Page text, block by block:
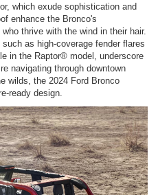
which exude sophistication and
enhance the Bronco's
thrive with the wind in their hair.
as high-coverage fender flares
in the Raptor® model, underscore
navigating through downtown
wilds, the 2024 Ford Bronco
ready design.